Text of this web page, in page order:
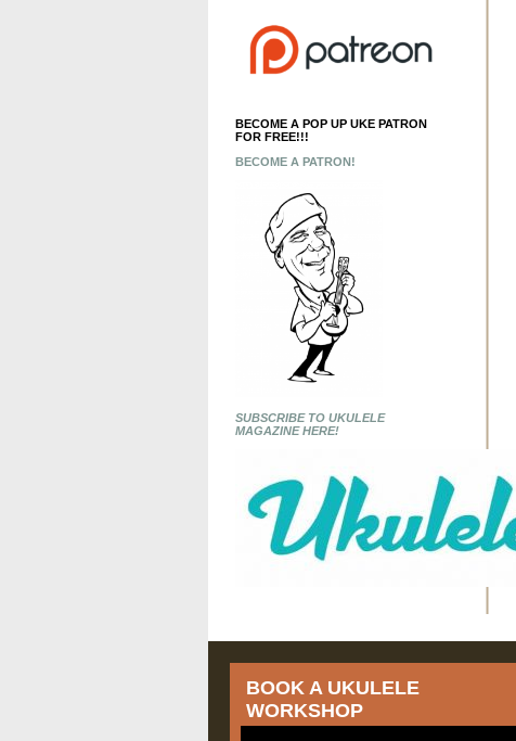
BECOME A POP UP UKE PATRON
FOR FREE!!!
BECOME A PATRON!
SUBSCRIBE TO UKULELE
MAGAZINE HERE!
BOOK A UKULELE
WORKSHOP